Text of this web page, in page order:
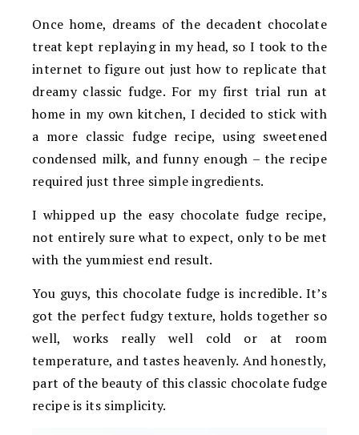
Once home, dreams of the decadent chocolate
treat kept replaying in my head, so I took to the
internet to figure out just how to replicate that
dreamy classic fudge. For my first trial run at
home in my own kitchen, I decided to stick with
a more classic fudge recipe, using sweetened
condensed milk, and funny enough – the recipe
required just three simple ingredients.
I whipped up the easy chocolate fudge recipe,
not entirely sure what to expect, only to be met
with the yummiest end result.
You guys, this chocolate fudge is incredible. It’s
got the perfect fudgy texture, holds together so
well, works really well cold or at room
temperature, and tastes heavenly. And honestly,
part of the beauty of this classic chocolate fudge
recipe is its simplicity.